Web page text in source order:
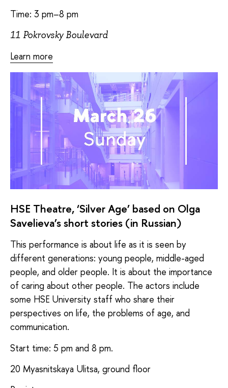
Time: 3 pm–8 pm
11 Pokrovsky Boulevard
Learn more
HSE Theatre, ‘Silver Age’ based on Olga
Savelieva’s short stories (in Russian)
This performance is about life as it is seen by
different generations: young people, middle-aged
people, and older people. It is about the importance
of caring about other people. The actors include
some HSE University staff who share their
perspectives on life, the problems of age, and
communication.
Start time: 5 pm and 8 pm.
20 Myasnitskaya Ulitsa, ground floor